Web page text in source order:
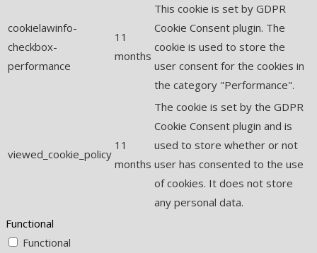
cookielawinfo-
checkbox-
performance
11
months
This cookie is set by GDPR
Cookie Consent plugin. The
cookie is used to store the
user consent for the cookies in
the category "Performance".
viewed_cookie_policy
11
months
The cookie is set by the GDPR
Cookie Consent plugin and is
used to store whether or not
user has consented to the use
of cookies. It does not store
any personal data.
Functional
Functional